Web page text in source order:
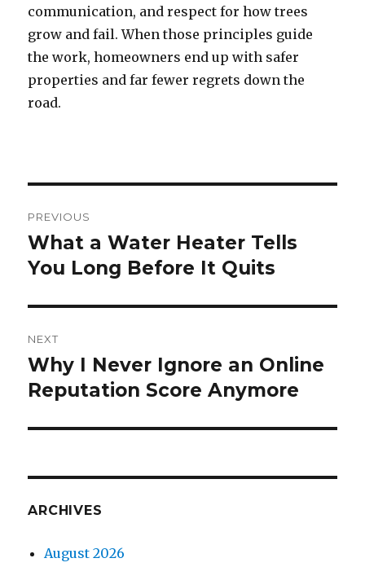
communication, and respect for how trees
grow and fail. When those principles guide
the work, homeowners end up with safer
properties and far fewer regrets down the
road.
navigation
PREVIOUS
Previous
post:
What a Water Heater Tells
You Long Before It Quits
NEXT
Next
post:
Why I Never Ignore an Online
Reputation Score Anymore
ARCHIVES
August 2026